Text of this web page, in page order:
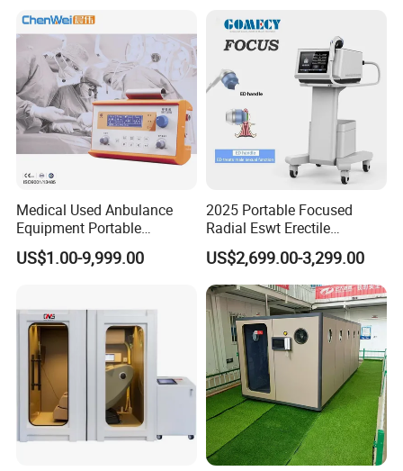
Therapy Machine
Medical Used Anbulance
Equipment Portable
Ventilator (CWH-2010)
US$1.00-9,999.00
2025 Portable Focused
Radial Eswt Erectile
Dysfunction Focus
Extracorporeal Shockwave
Therapy Machine for
Physical Therapy
US$2,699.00-3,299.00